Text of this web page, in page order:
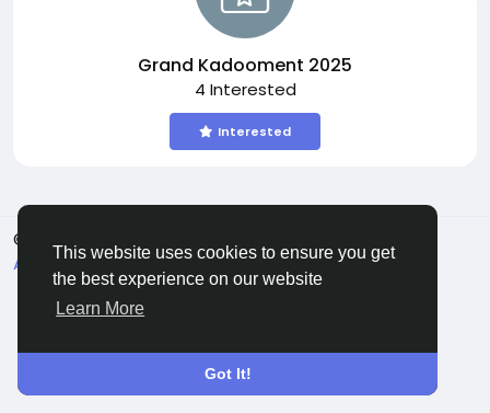
This website uses cookies to ensure you get
the best experience on our website
Learn More
Got It!
Grand Kadooment 2025
4 Interested
Interested
© 2026 All Crowdz
About Terms Privacy Contact Us Directory